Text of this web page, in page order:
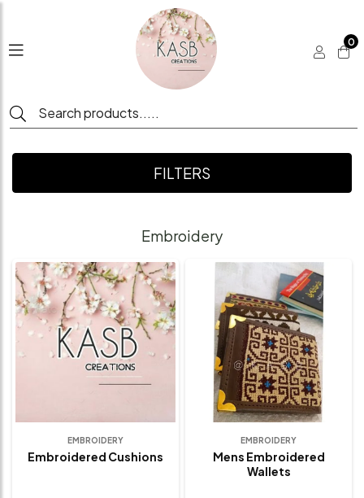
0
FILTERS
Embroidery
EMBROIDERY
Embroidered Cushions
EMBROIDERY
Mens Embroidered
Wallets